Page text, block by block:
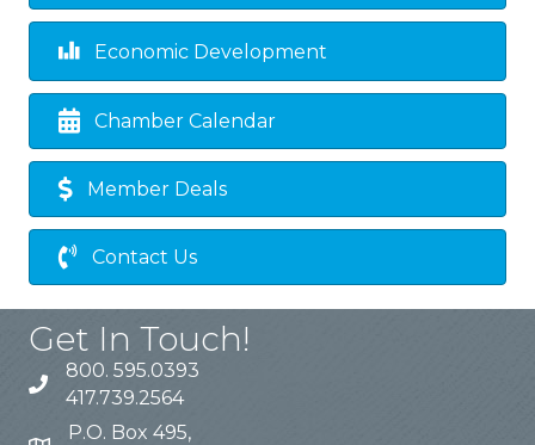
Economic Development
Chamber Calendar
Member Deals
Contact Us
Get In Touch!
800. 595.0393
417.739.2564
P.O. Box 495,